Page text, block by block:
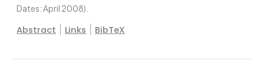
Dates: April 2008)
Abstract Links BibTeX